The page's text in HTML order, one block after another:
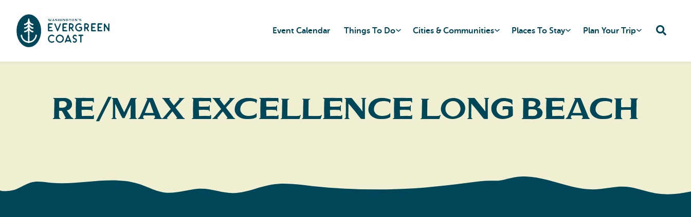
Event Calendar Things To Do Cities & Communities Places To Stay Plan Your Trip
RE/MAX Excellence Long Beach